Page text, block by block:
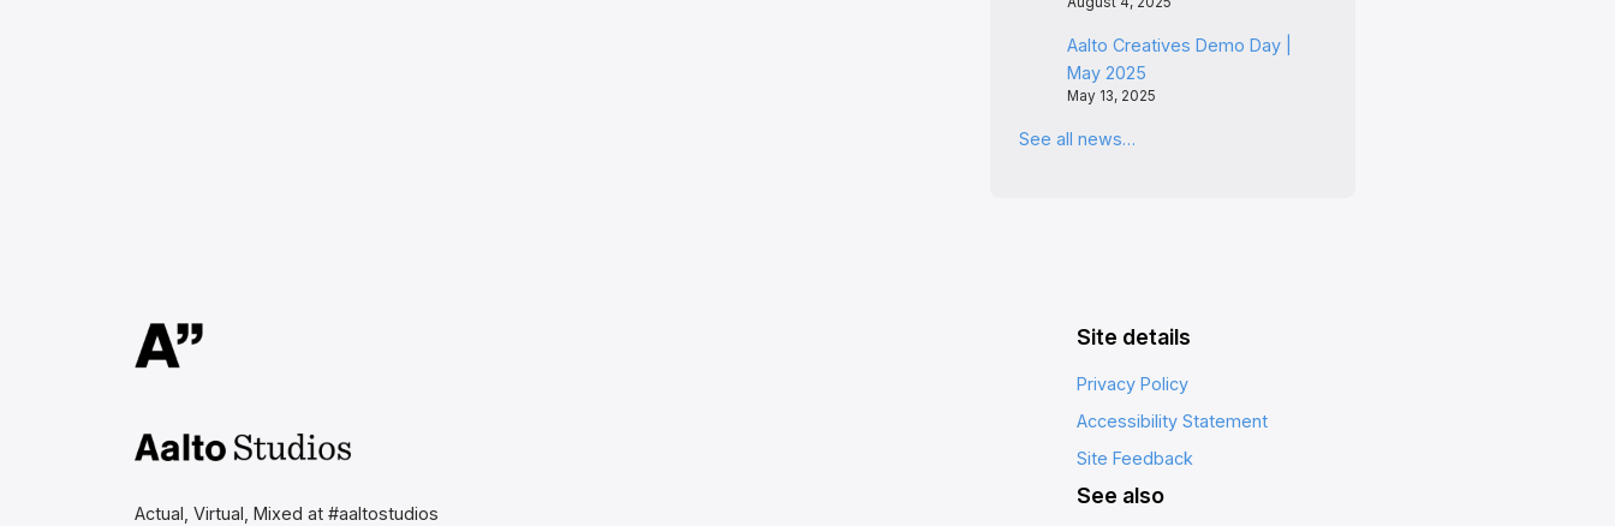
Aalto Creatives Demo Day |
May 2025
May 13, 2025
See all news…
Aalto Studios at Aalto
Actual, Virtual, Mixed at #aaltostudios
Site details
Privacy Policy
Accessibility Statement
Site Feedback
See also